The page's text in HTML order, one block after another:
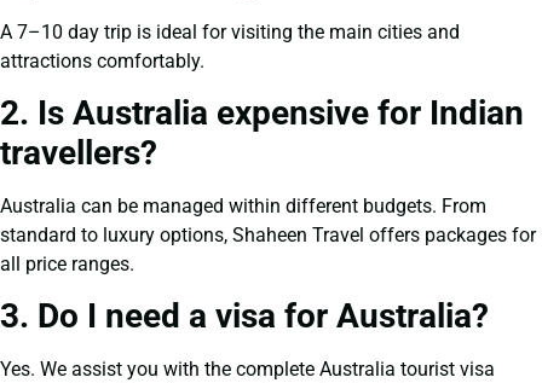
A 7–10 day trip is ideal for visiting the main cities and
attractions comfortably.
2. Is Australia expensive for Indian
travellers?
Australia can be managed within different budgets. From
standard to luxury options, Shaheen Travel offers packages for
all price ranges.
3. Do I need a visa for Australia?
Yes. We assist you with the complete Australia tourist visa